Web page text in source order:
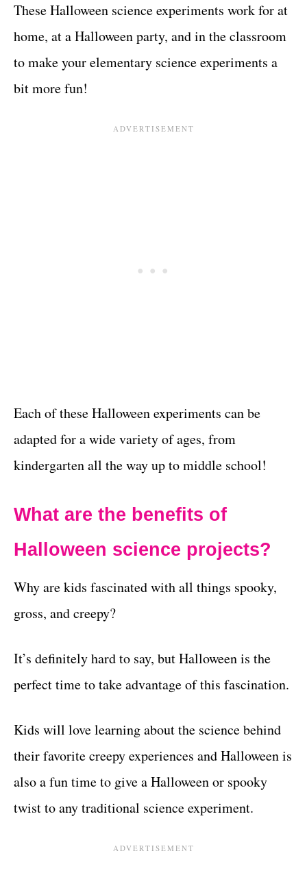
These Halloween science experiments work for at
home, at a Halloween party, and in the classroom
to make your elementary science experiments a
bit more fun!
Each of these Halloween experiments can be
adapted for a wide variety of ages, from
kindergarten all the way up to middle school!
What are the benefits of
Halloween science projects?
Why are kids fascinated with all things spooky,
gross, and creepy?
It’s definitely hard to say, but Halloween is the
perfect time to take advantage of this fascination.
Kids will love learning about the science behind
their favorite creepy experiences and Halloween is
also a fun time to give a Halloween or spooky
twist to any traditional science experiment.